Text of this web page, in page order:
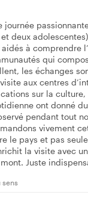
journée
deux
à comprendre
qui
les échanges
aux centres
sur la
ont donné
pendant tout
vivement
le pays et pas
la visite avec
Juste